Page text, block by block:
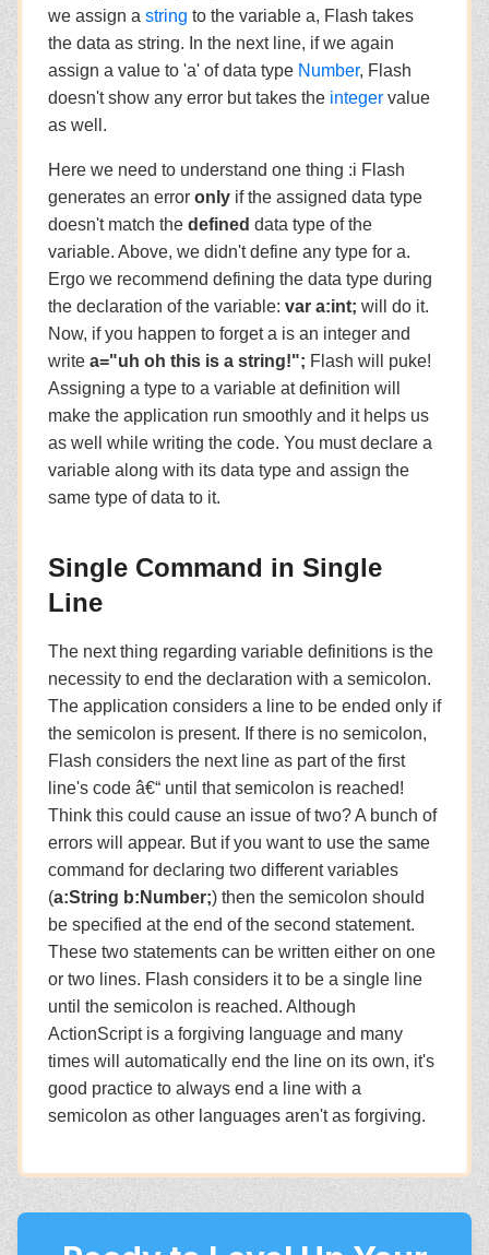
we assign a string to the variable a, Flash takes
the data as string. In the next line, if we again
assign a value to 'a' of data type Number, Flash
doesn't show any error but takes the integer value
as well.
Here we need to understand one thing :i Flash
generates an error only if the assigned data type
doesn't match the defined data type of the
variable. Above, we didn't define any type for a.
Ergo we recommend defining the data type during
the declaration of the variable: var a:int; will do it.
Now, if you happen to forget a is an integer and
write a="uh oh this is a string!"; Flash will puke!
Assigning a type to a variable at definition will
make the application run smoothly and it helps us
as well while writing the code. You must declare a
variable along with its data type and assign the
same type of data to it.
Single Command in Single
Line
The next thing regarding variable definitions is the
necessity to end the declaration with a semicolon.
The application considers a line to be ended only if
the semicolon is present. If there is no semicolon,
Flash considers the next line as part of the first
line's code â€“ until that semicolon is reached!
Think this could cause an issue of two? A bunch of
errors will appear. But if you want to use the same
command for declaring two different variables
(a:String b:Number;) then the semicolon should
be specified at the end of the second statement.
These two statements can be written either on one
or two lines. Flash considers it to be a single line
until the semicolon is reached. Although
ActionScript is a forgiving language and many
times will automatically end the line on its own, it's
good practice to always end a line with a
semicolon as other languages aren't as forgiving.